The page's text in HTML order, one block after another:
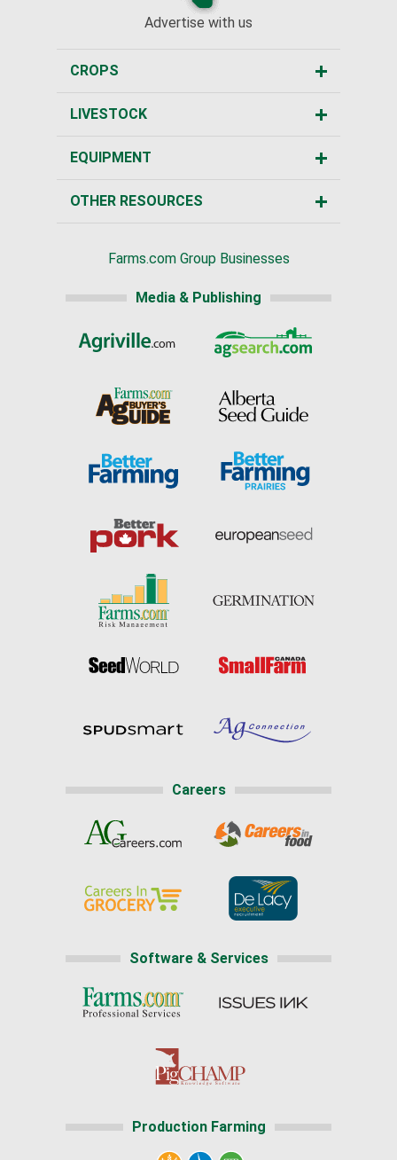
Advertise with us
CROPS
LIVESTOCK
EQUIPMENT
OTHER RESOURCES
Farms.com Group Businesses
Media & Publishing
Careers
Software & Services
Production Farming